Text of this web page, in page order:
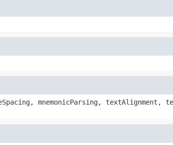
mnemonicParsing, textAlignment,